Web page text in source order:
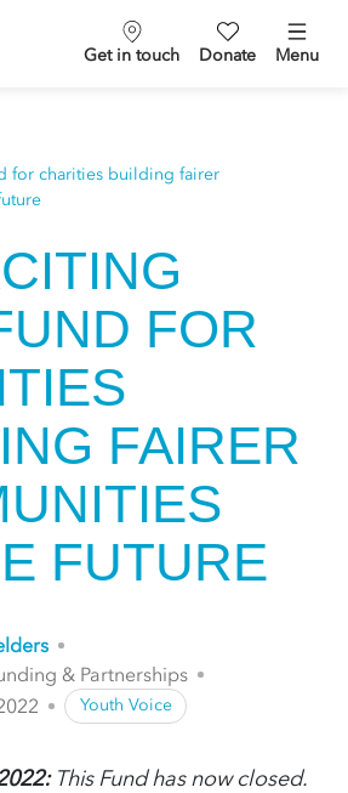
Get in touch Donate Menu
for charities building fairer
FOR
FAIRER
FUTURE
& Partnerships
Youth Voice
This Fund has now closed.